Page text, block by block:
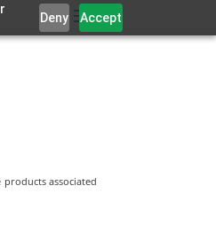
Deny Accept
associated